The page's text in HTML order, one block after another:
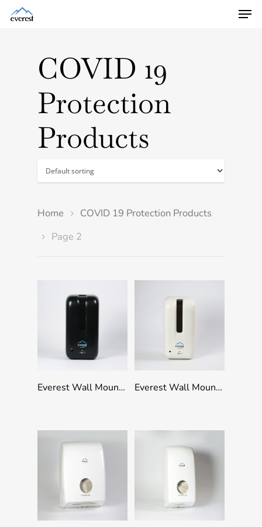
COVID 19
Protection
Products
Home
COVID 19 Protection Products
Page 2
Add To Quote Everest Wall Mounted Refillable Touchless Dispenser 1000ml Capacity – Black Add To Quote Everest Wall Mounted Refillable Touchless Dispenser 1000ml Capacity – White